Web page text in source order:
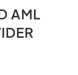
AML